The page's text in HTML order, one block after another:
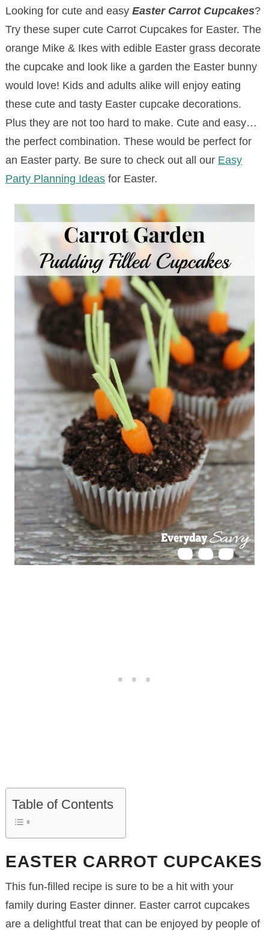
Looking for cute and easy Easter Carrot Cupcakes?
Try these super cute Carrot Cupcakes for Easter. The
orange Mike & Ikes with edible Easter grass decorate
the cupcake and look like a garden the Easter bunny
would love! Kids and adults alike will enjoy eating
these cute and tasty Easter cupcake decorations.
Plus they are not too hard to make. Cute and easy…
the perfect combination. These would be perfect for
an Easter party. Be sure to check out all our Easy
Party Planning Ideasfor Easter.
Table of Contents
EASTER CARROT CUPCAKES
This fun-filled recipe is sure to be a hit with your
family during Easter dinner. Easter carrot cupcakes
are a delightful treat that can be enjoyed by people of